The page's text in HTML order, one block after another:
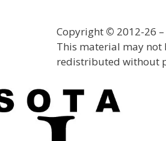
Copyright © 2012-26 –
This material may
redistributed without